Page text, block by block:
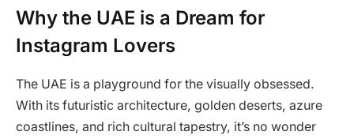
Why the UAE is a Dream for
Instagram Lovers
The UAE is a playground for the visually obsessed.
With its futuristic architecture, golden deserts, azure
coastlines, and rich cultural tapestry, it’s no wonder